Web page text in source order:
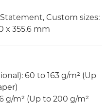
Statement, Custom sizes:
x 355.6 mm
60 to 163 g/m² (Up
g/m² (Up to 200 g/m²